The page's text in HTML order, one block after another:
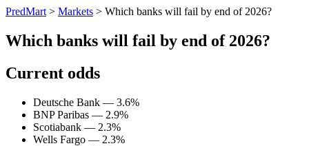
PredMart > Markets > Which banks will fail by end of 2026?
Which banks will fail by end of 2026?
Current odds
Deutsche Bank — 3.6%
BNP Paribas — 2.9%
Scotiabank — 2.3%
Wells Fargo — 2.3%